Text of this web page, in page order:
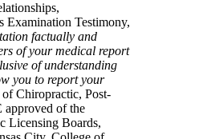
Examination Testimony,
factually and
of your medical report
of understanding
you to report your
Chiropractic, Post-
of the
Licensing Boards,